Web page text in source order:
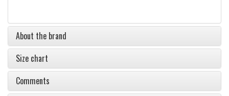
About the brand
Size chart
Comments